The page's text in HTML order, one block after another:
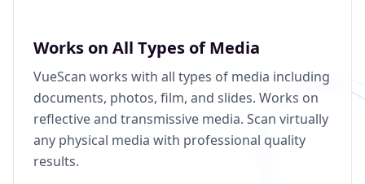
Works on All Types of Media
VueScan works with all types of media including
documents, photos, film, and slides. Works on
reflective and transmissive media. Scan virtually
any physical media with professional quality
results.